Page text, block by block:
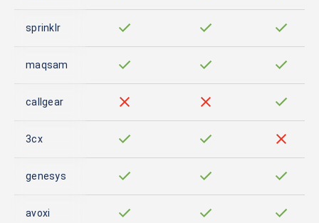
sprinklr
maqsam
callgear
3cx
genesys
avoxi